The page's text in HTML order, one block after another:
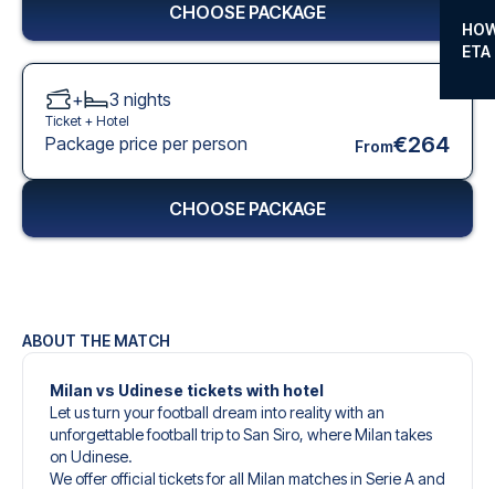
ETA
ABOUT THE MATCH
Milan vs Udinese tickets with hotel
Let us turn your football dream into reality with an
unforgettable football trip to San Siro, where Milan takes
on Udinese.
We offer official tickets for all Milan matches in Serie A and
CHOOSE PACKAGE
+ 3 nights
Ticket + Hotel
Package price per person From€264
CHOOSE PACKAGE